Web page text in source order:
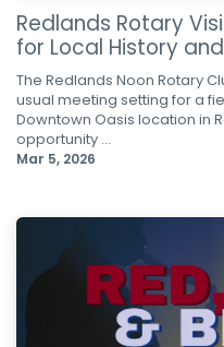
Redlands Rotary
for Local History
The Redlands Noon Rotary
usual meeting setting for a
Downtown Oasis location in
opportunity ...
Mar 5, 2026